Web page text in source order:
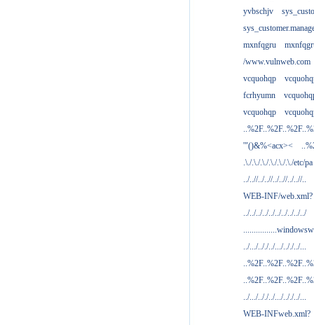
yvbschjv
mxnfqgru
/www.vulnweb.com
vcquohqp
fcrhyumn
vcquohqp
'"()&%<acx><
.\./.\./.\./.\./.\./.\./etc/pa
../..//../..//../..//../..//..
WEB-INF/web.xml?
../../../../../../../../../../
../.../.././../.../.././../...
../.../.././../.../.././../...
WEB-INFweb.xml?